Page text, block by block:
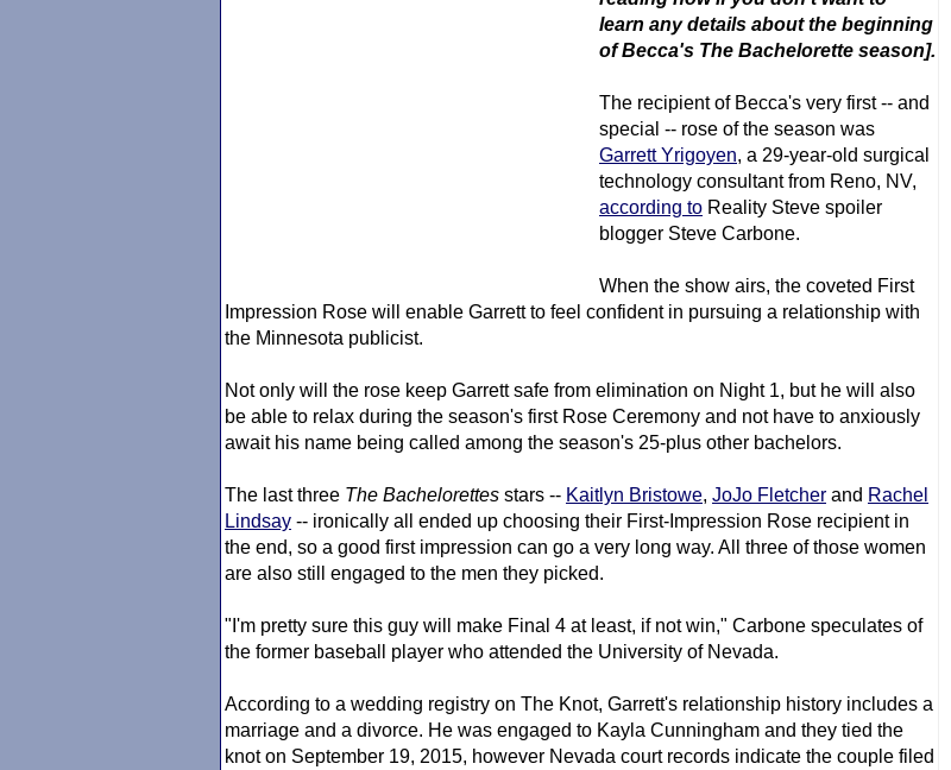
learn any details about the beginning
of Becca's The Bachelorette season].
The recipient of Becca's very first -- and
special -- rose of the season was
Garrett Yrigoyen, a 29-year-old surgical
technology consultant from Reno, NV,
according to Reality Steve spoiler
blogger Steve Carbone.
When the show airs, the coveted First
Impression Rose will enable Garrett to feel confident in pursuing a relationship with
the Minnesota publicist.
Not only will the rose keep Garrett safe from elimination on Night 1, but he will also
be able to relax during the season's first Rose Ceremony and not have to anxiously
await his name being called among the season's 25-plus other bachelors.
The last three The Bachelorettes stars -- Kaitlyn Bristowe, JoJo Fletcher and Rachel
Lindsay -- ironically all ended up choosing their First-Impression Rose recipient in
the end, so a good first impression can go a very long way. All three of those women
are also still engaged to the men they picked.
"I'm pretty sure this guy will make Final 4 at least, if not win," Carbone speculates of
the former baseball player who attended the University of Nevada.
According to a wedding registry on The Knot, Garrett's relationship history includes a
marriage and a divorce. He was engaged to Kayla Cunningham and they tied the
knot on September 19, 2015, however Nevada court records indicate the couple filed